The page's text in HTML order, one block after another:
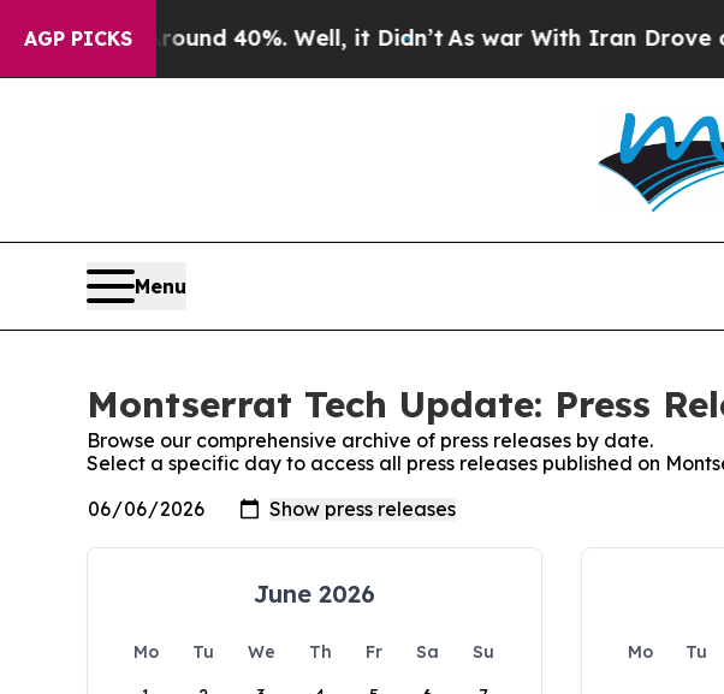
AGP PICKS
Around 40%. Well, it Didn’tAs war With Iran Drove oil
Menu
Montserrat Tech Update: Press
Browse our comprehensive archive of press releases by date.
Select a specific day to access all press releases published on
June 2026
Mo Tu We Th Fr Sa
Su
Mo Tu